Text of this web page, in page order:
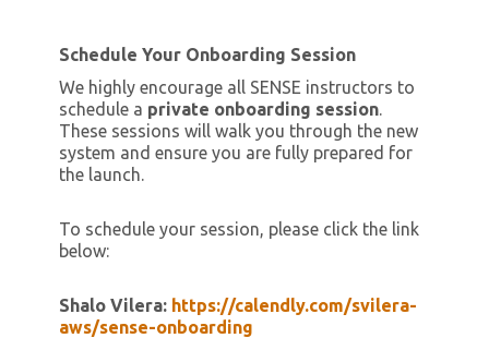
Schedule Your Onboarding Session
We highly encourage all SENSE instructors to
schedule a private onboarding session.
These sessions will walk you through the new
system and ensure you are fully prepared for
the launch.
To schedule your session, please click the link
below:
Shalo Vilera: https://calendly.com/svilera-
aws/sense-onboarding